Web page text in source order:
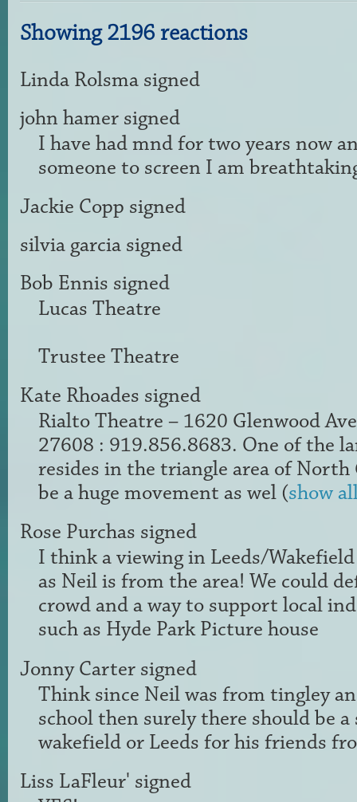
Showing 2196 reactions
Linda Rolsma signed
john hamer signed
I have had mnd for two years now
someone to screen I am
Jackie Copp signed
silvia garcia signed
Bob Ennis signed
Lucas Theatre
Trustee Theatre
Kate Rhoades signed
Rialto Theatre – 1620 Glenwood
27608 : 919.856.8683. One of the
resides in the triangle area of North
be a huge movement as wel (show
Rose Purchas signed
I think a viewing in Leeds/
as Neil is from the area! We could
crowd and a way to support local
such as Hyde Park Picture house
Jonny Carter signed
Think since Neil was from tingley
school then surely there should be
wakefield or Leeds for his friends
Liss LaFleur' signed